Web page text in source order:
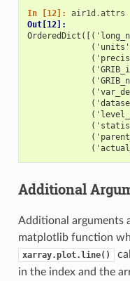
In [12]: air1d .attrs
Out[12]:
Additional
Additional arguments
matplotlib function
xarray.plot.line()
in the index and the